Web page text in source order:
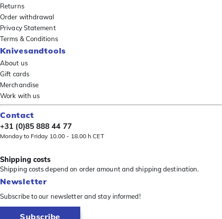
Returns
Order withdrawal
Privacy Statement
Terms & Conditions
Knivesandtools
About us
Gift cards
Merchandise
Work with us
Contact
+31 (0)85 888 44 77
Monday to Friday 10.00 - 18.00 h CET
Shipping costs
Shipping costs depend on order amount and shipping destination.
Newsletter
Subscribe to our newsletter and stay informed!
Subscribe